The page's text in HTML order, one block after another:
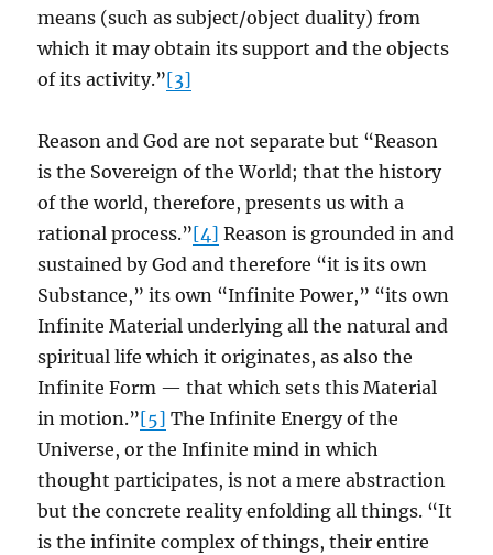
means (such as subject/object duality) from
which it may obtain its support and the objects
of its activity.”[3]
Reason and God are not separate but “Reason
is the Sovereign of the World; that the history
of the world, therefore, presents us with a
rational process.”[4] Reason is grounded in and
sustained by God and therefore “it is its own
Substance,” its own “Infinite Power,” “its own
Infinite Material underlying all the natural and
spiritual life which it originates, as also the
Infinite Form — that which sets this Material
in motion.”[5] The Infinite Energy of the
Universe, or the Infinite mind in which
thought participates, is not a mere abstraction
but the concrete reality enfolding all things. “It
is the infinite complex of things, their entire